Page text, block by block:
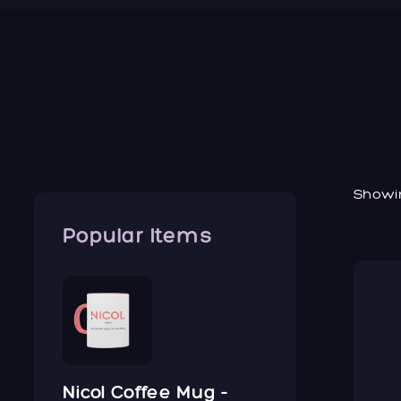
Popular Items
Nicol Coffee Mug -